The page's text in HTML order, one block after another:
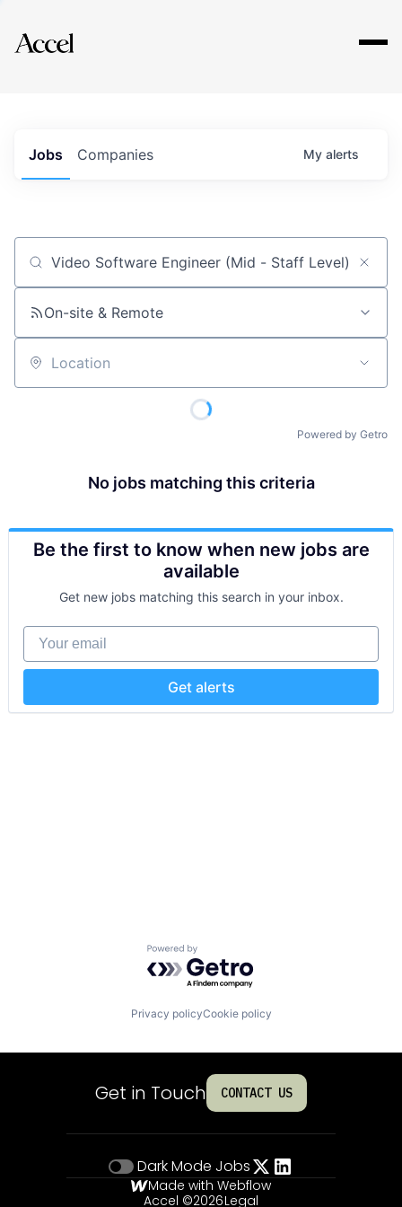
Explore
Jobs Companies My alerts
Job title, company or keyword
On-site & Remote
Location
Powered by Getro
No jobs matching this criteria
Be the first to know when new jobs are
available
Get new jobs matching this search in your inbox.
Your email
Get alerts
Powered by Getro.com
Privacy policyCookie policy
Get in Touch CONTACT US
Dark Mode Jobs
Made with Webflow
Accel ©2026Legal